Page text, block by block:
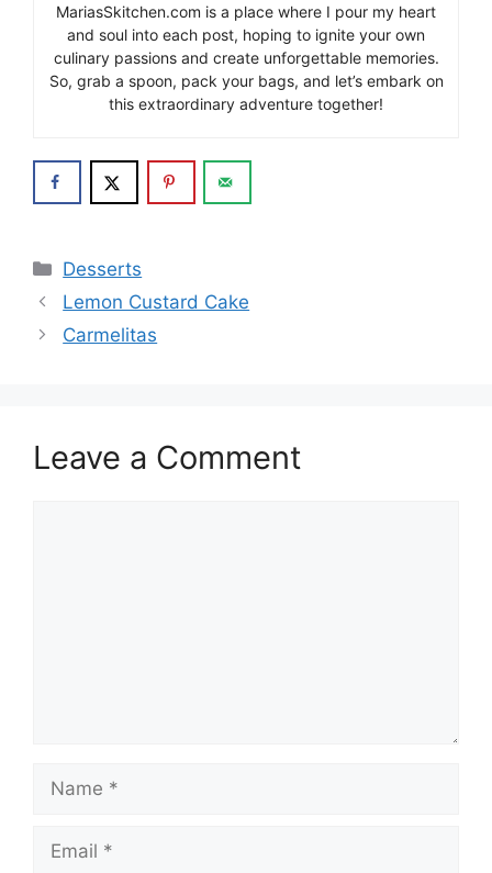
MariasSkitchen.com is a place where I pour my heart
and soul into each post, hoping to ignite your own
culinary passions and create unforgettable memories.
So, grab a spoon, pack your bags, and let’s embark on
this extraordinary adventure together!
Categories
Desserts
Lemon Custard Cake
Carmelitas
Leave a Comment
Name
Email